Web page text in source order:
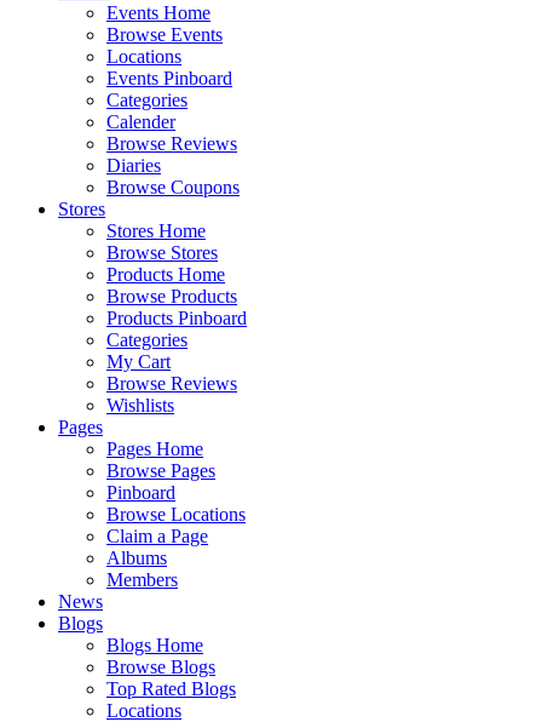
Events Home
Browse Events
Locations
Events Pinboard
Categories
Calender
Browse Reviews
Diaries
Browse Coupons
Stores
Stores Home
Browse Stores
Products Home
Browse Products
Products Pinboard
Categories
My Cart
Browse Reviews
Wishlists
Pages
Pages Home
Browse Pages
Pinboard
Browse Locations
Claim a Page
Albums
Members
News
Blogs
Blogs Home
Browse Blogs
Top Rated Blogs
Locations